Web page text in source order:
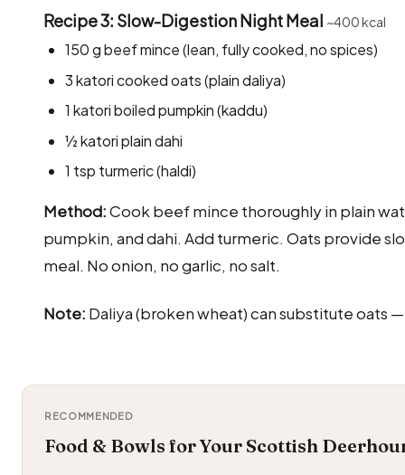
Recipe 3: Slow-Digestion Night Meal ~400 kcal
150 g beef mince (lean, fully cooked, no spices)
3 katori cooked oats (plain daliya)
1 katori boiled pumpkin (kaddu)
½ katori plain dahi
1 tsp turmeric (haldi)
Method:Cook beef mince thoroughly in plain
pumpkin, and dahi. Add turmeric. Oats provide
meal. No onion, no garlic, no salt.
Note: Daliya (broken wheat) can substitute oats
RECOMMENDED
Food & Bowls for Your Scottish